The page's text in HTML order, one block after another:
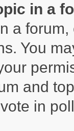
in a
a
You
and
in